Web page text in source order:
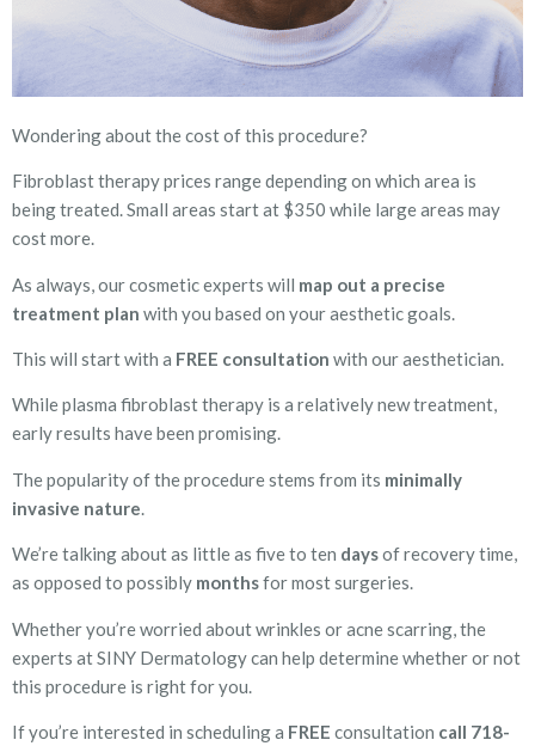
Wondering about the cost of this procedure?
Fibroblast therapy prices range depending on which area is
being treated. Small areas start at $350 while large areas may
cost more.
As always, our cosmetic experts will map out a precise
treatment plan with you based on your aesthetic goals.
This will start with a FREE consultation with our aesthetician.
While plasma fibroblast therapy is a relatively new treatment,
early results have been promising.
The popularity of the procedure stems from its minimally
invasive nature.
We’re talking about as little as five to ten daysof recovery time,
as opposed to possibly monthsfor most surgeries.
Whether you’re worried about wrinkles or acne scarring, the
experts at SINY Dermatology can help determine whether or not
this procedure is right for you.
If you’re interested in scheduling a FREE consultation call 718-